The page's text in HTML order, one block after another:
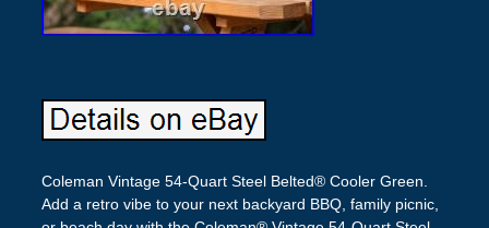
Coleman Vintage 54-Quart Steel Belted® Cooler Green.
Add a retro vibe to your next backyard BBQ, family picnic,